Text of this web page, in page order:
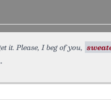
it. Please, I beg of you,